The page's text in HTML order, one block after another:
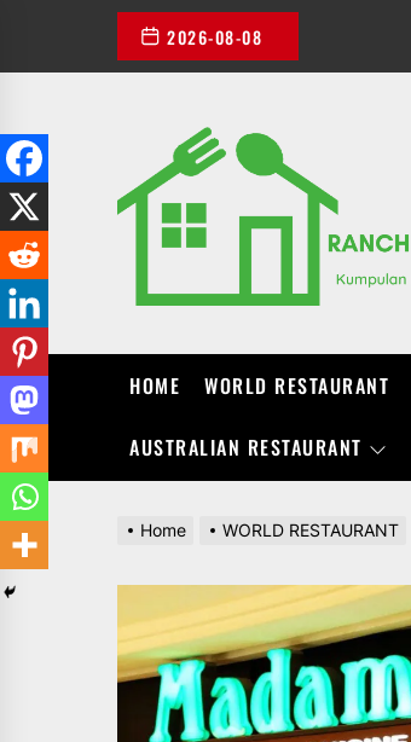
the
2026-08-08
HOME WORLD RESTAURANT
AUSTRALIAN RESTAURANT
Home WORLD RESTAURANT